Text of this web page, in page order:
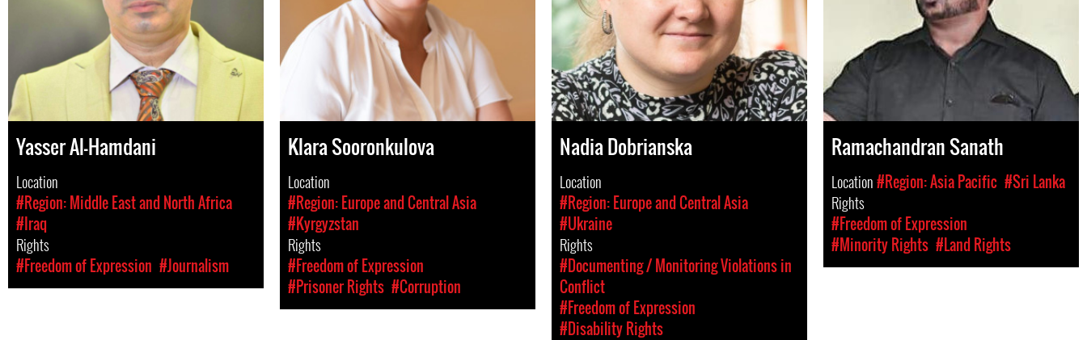
Yasser Al-Hamdani
Location
#Region: Middle East and North Africa
#Iraq
Rights
#Freedom of Expression #Journalism
Klara Sooronkulova
Location
#Region: Europe and Central Asia
#Kyrgyzstan
Rights
#Freedom of Expression
#Prisoner Rights #Corruption
Nadia Dobrianska
Location
#Region: Europe and Central Asia
#Ukraine
Rights
#Documenting / Monitoring Violations in
Conflict
#Freedom of Expression
#Disability Rights
Ramachandran Sanath
Location#Region: Asia Pacific #Sri Lanka
Rights
#Freedom of Expression
#Minority Rights #Land Rights